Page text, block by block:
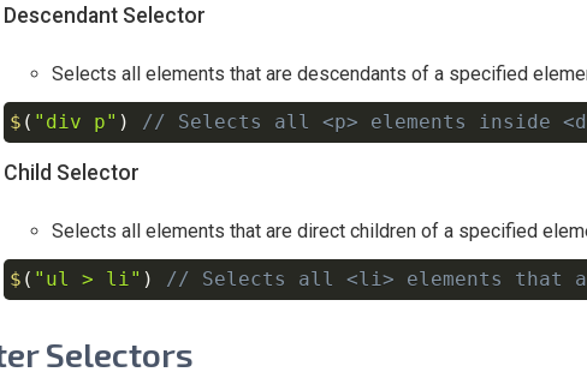
Descendant Selector
Selects all elements that are descendants of a specified
$ ( "div p" ) // Selects all <p> elements inside
Child Selector
Selects all elements that are direct children of a specified
$ ( "ul > li" ) // Selects all <li> elements that
Selectors